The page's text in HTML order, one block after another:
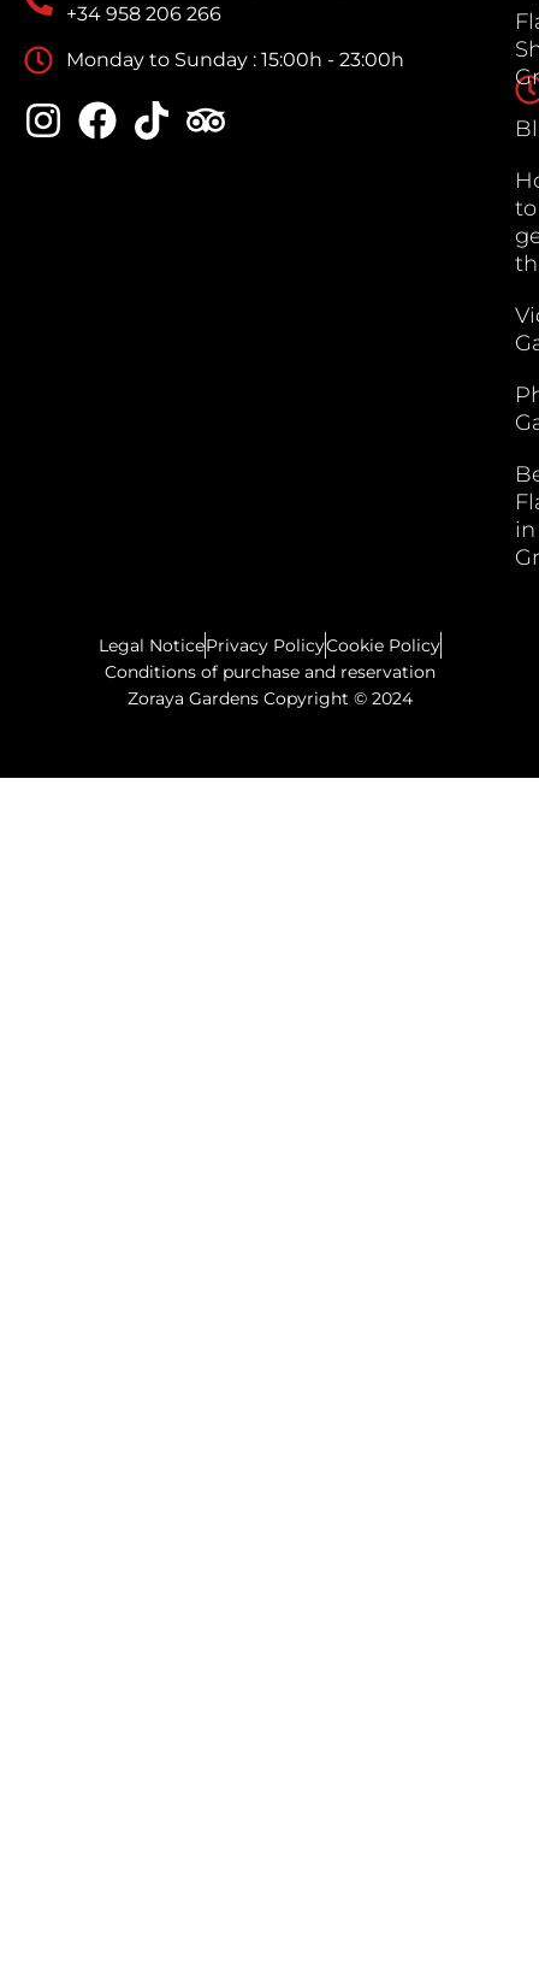
+34 958 206 266
Monday to Sunday : 15:00h - 23:00h
to
in
Legal NoticePrivacy PolicyCookie Policy
Conditions of purchase and reservation
Zoraya Gardens Copyright © 2024